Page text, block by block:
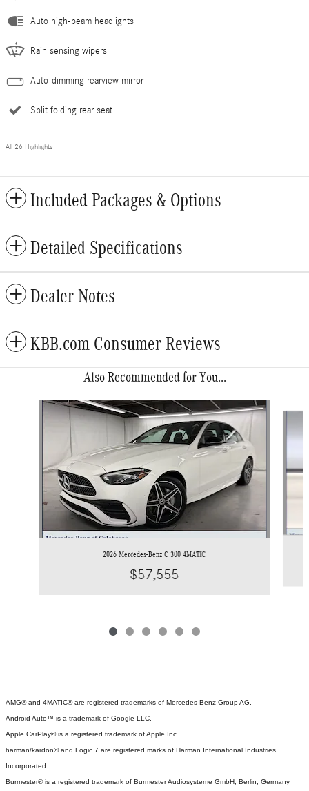
Auto high-beam headlights
Rain sensing wipers
Auto-dimming rearview mirror
Split folding rear seat
All 26 Highlights
Included Packages & Options
Detailed Specifications
Dealer Notes
KBB.com Consumer Reviews
Also Recommended for You...
Slide 1 of 6
2026 Mercedes-Benz C 300 4MATIC
$57,555
AMG® and 4MATIC® are registered trademarks of Mercedes-Benz Group AG.
Android Auto™ is a trademark of Google LLC.
Apple CarPlay® is a registered trademark of Apple Inc.
harman/kardon® and Logic 7 are registered marks of Harman International Industries,
Incorporated
Burmester® is a registered trademark of Burmester Audiosysteme GmbH, Berlin, Germany